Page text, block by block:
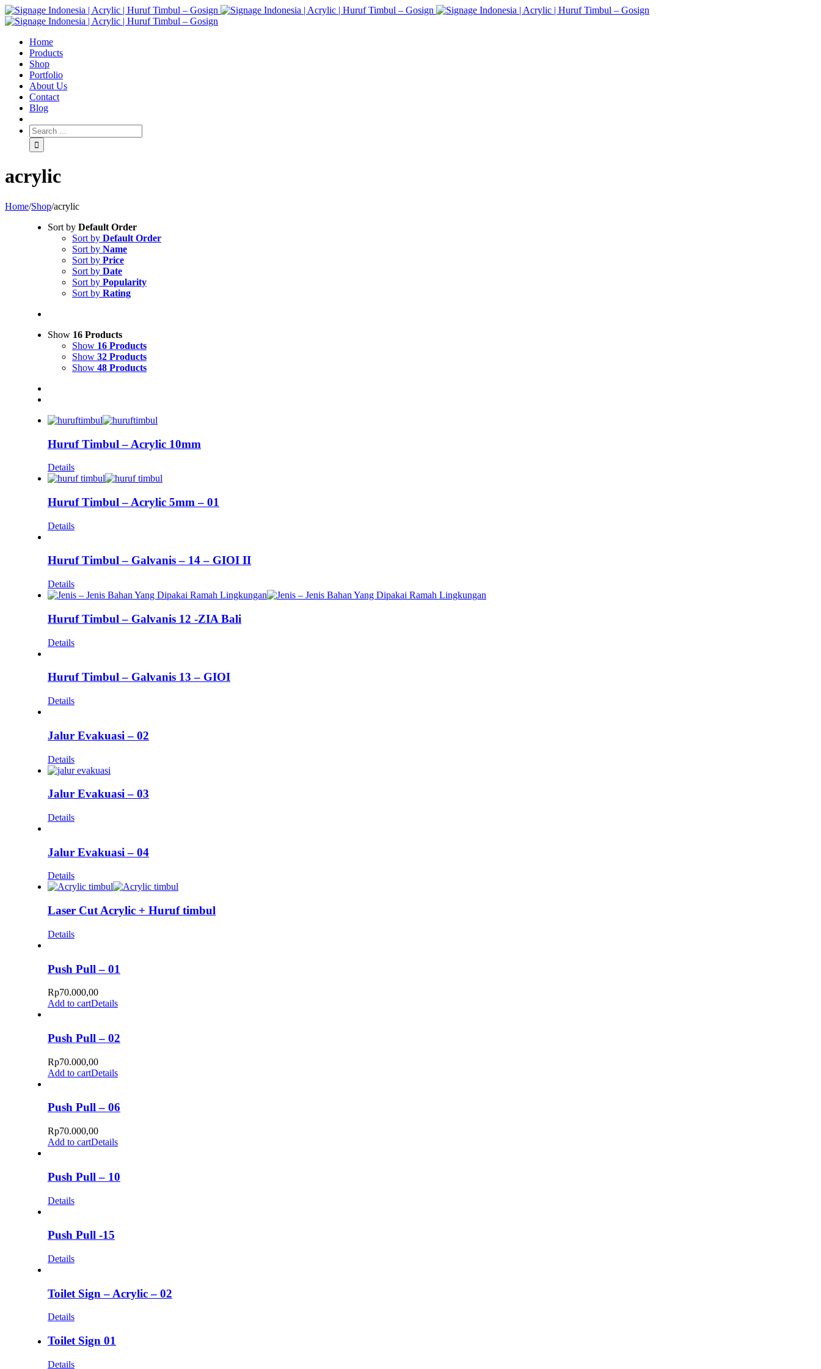
Home
Products
Shop
Portfolio
About Us
Contact
Blog
acrylic
Home/Shop/acrylic
Sort by Default Order
Sort by Default Order
Sort by Name
Sort by Price
Sort by Date
Sort by Popularity
Sort by Rating
Show 16 Products
Show 16 Products
Show 32 Products
Show 48 Products
Huruf Timbul – Acrylic 10mm
Details
Huruf Timbul – Acrylic 5mm – 01
Details
Huruf Timbul – Galvanis – 14 – GIOI II
Details
Huruf Timbul – Galvanis 12 -ZIA Bali
Details
Huruf Timbul – Galvanis 13 – GIOI
Details
Jalur Evakuasi – 02
Details
Jalur Evakuasi – 03
Details
Jalur Evakuasi – 04
Details
Laser Cut Acrylic + Huruf timbul
Details
Push Pull – 01
Rp70.000,00
Add to cartDetails
Push Pull – 02
Rp70.000,00
Add to cartDetails
Push Pull – 06
Rp70.000,00
Add to cartDetails
Push Pull – 10
Details
Push Pull -15
Details
Toilet Sign – Acrylic – 02
Details
Toilet Sign 01
Details